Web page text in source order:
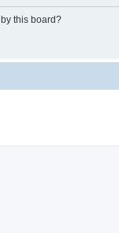
this board?